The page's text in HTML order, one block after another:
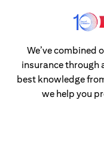
We’ve combined
insurance through
best knowledge
we help you